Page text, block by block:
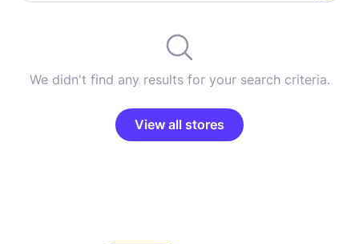
We didn't find any results for your search criteria.
View all stores